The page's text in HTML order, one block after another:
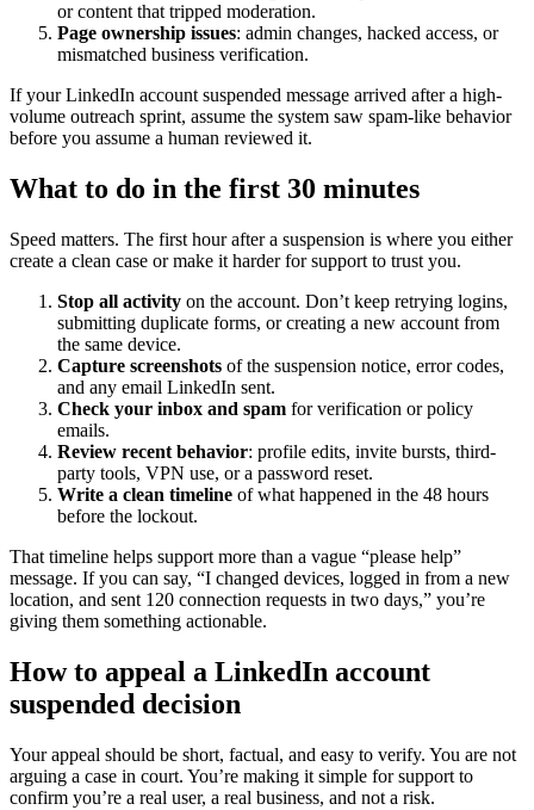
or content that tripped moderation.
Page ownership issues: admin changes, hacked access, or
mismatched business verification.
If your LinkedIn account suspended message arrived after a high-
volume outreach sprint, assume the system saw spam-like behavior
before you assume a human reviewed it.
What to do in the first 30 minutes
Speed matters. The first hour after a suspension is where you either
create a clean case or make it harder for support to trust you.
Stop all activity on the account. Don’t keep retrying logins,
submitting duplicate forms, or creating a new account from
the same device.
Capture screenshots of the suspension notice, error codes,
and any email LinkedIn sent.
Check your inbox and spam for verification or policy
emails.
Review recent behavior: profile edits, invite bursts, third-
party tools, VPN use, or a password reset.
Write a clean timeline of what happened in the 48 hours
before the lockout.
That timeline helps support more than a vague “please help”
message. If you can say, “I changed devices, logged in from a new
location, and sent 120 connection requests in two days,” you’re
giving them something actionable.
How to appeal a LinkedIn account
suspended decision
Your appeal should be short, factual, and easy to verify. You are not
arguing a case in court. You’re making it simple for support to
confirm you’re a real user, a real business, and not a risk.